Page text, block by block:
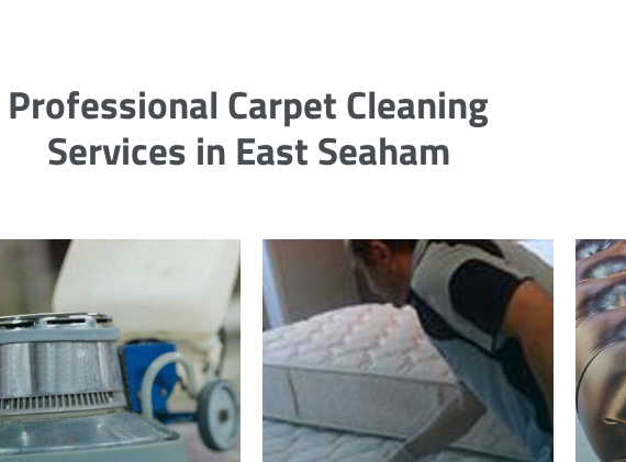
Professional Carpet Cleaning
Services in East Seaham